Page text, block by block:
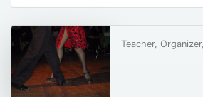
Teacher, Organizer,